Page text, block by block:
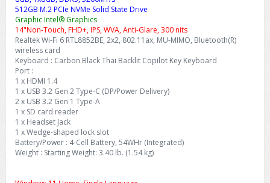
512GB M.2 PCIe NVMe Solid State Drive
Graphic Intel® Graphics
14"Non-Touch, FHD+, IPS, WVA, Anti-Glare, 300 nits
Realtek Wi-Fi 6 RTL8852BE, 2x2, 802.11ax, MU-MIMO, Bluetooth(R)
wireless card
Keyboard : Carbon Black Thai Backlit Copilot Key Keyboard
Port :
1 x HDMI 1.4
1 x USB 3.2 Gen 2 Type-C (DP/Power Delivery)
2 x USB 3.2 Gen 1 Type-A
1 x SD card reader
1 x Headset Jack
1 x Wedge-shaped lock slot
Battery/Power : 4-Cell Battery, 54WHr (Integrated)
Weight : Starting Weight: 3.40 lb. (1.54 kg)